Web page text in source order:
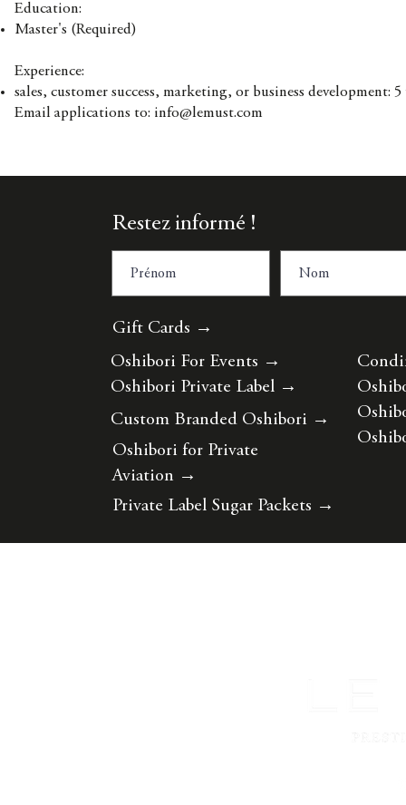
Education:
Master's (Required)
Experience:
sales, customer success, marketing, or business development:
Email applications to: info@lemust.com
Restez informé !
Gift Cards →
Oshibori For Events →
Oshibori Private Label →
Custom Branded Oshibori →
Oshibori for Private
Aviation →
Private Label Sugar Packets →